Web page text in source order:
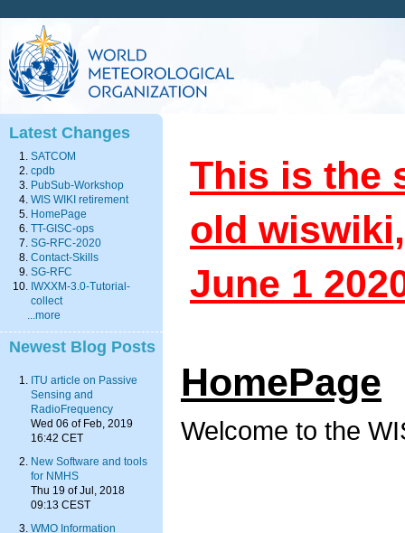
This is the
old
June 1
HomePage
Welcome to the
Latest Changes
SATCOM
cpdb
PubSub-Workshop
WIS WIKI retirement
HomePage
TT-GISC-ops
SG-RFC-2020
Contact-Skills
SG-RFC
IWXXM-3.0-Tutorial-
collect
...more
Newest Blog Posts
ITU article on Passive
Sensing and
RadioFrequency
Wed 06 of Feb, 2019
16:42 CET
New Software and tools
for NMHS
Thu 19 of Jul, 2018
09:13 CEST
WMO Information